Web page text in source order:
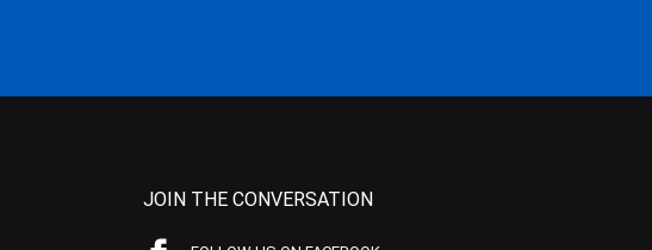
JOIN THE CONVERSATION